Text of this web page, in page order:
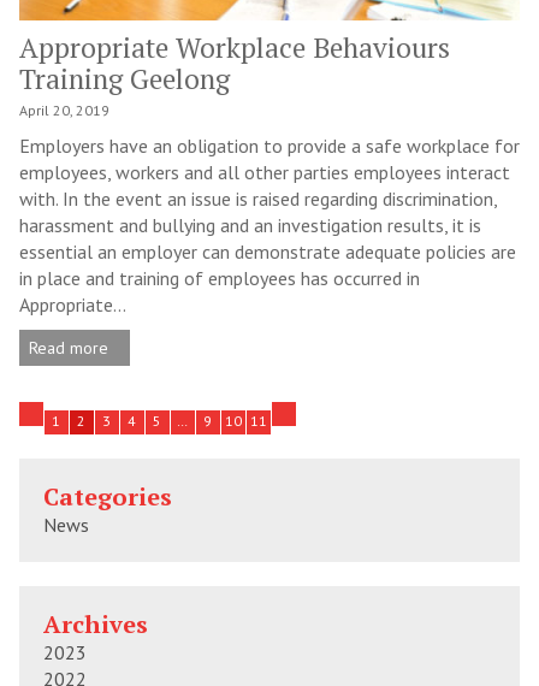
Appropriate Workplace Behaviours
Training Geelong
April 20, 2019
Employers have an obligation to provide a safe workplace for
employees, workers and all other parties employees interact
with. In the event an issue is raised regarding discrimination,
harassment and bullying and an investigation results, it is
essential an employer can demonstrate adequate policies are
in place and training of employees has occurred in
Appropriate...
Read more
1 2 3 4 5 … 9 10 11
Categories
News
Archives
2023
2022